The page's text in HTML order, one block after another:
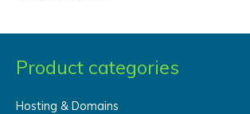
Product categories
Hosting & Domains